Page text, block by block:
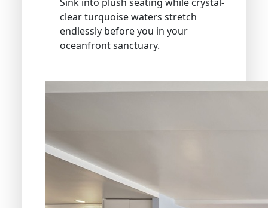
clear turquoise waters stretch
endlessly before you in your
oceanfront sanctuary.